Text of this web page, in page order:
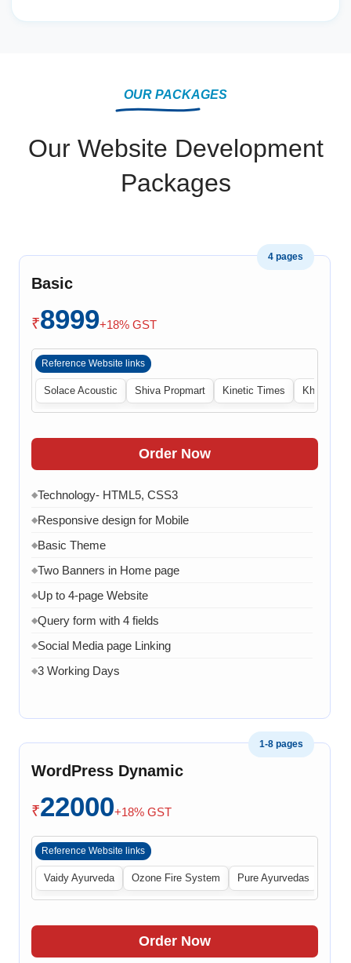
OUR PACKAGES
Our Website Development
Packages
4 pages
Basic
₹8999+18% GST
Reference Website links
Solace Acoustic Shiva Propmart Kinetic Times Khabri
Order Now
◆Technology- HTML5, CSS3
◆Responsive design for Mobile
◆Basic Theme
◆Two Banners in Home page
◆Up to 4-page Website
◆Query form with 4 fields
◆Social Media page Linking
◆3 Working Days
1-8 pages
WordPress Dynamic
₹22000+18% GST
Reference Website links
Vaidy Ayurveda Ozone Fire System Pure Ayurvedas
Order Now